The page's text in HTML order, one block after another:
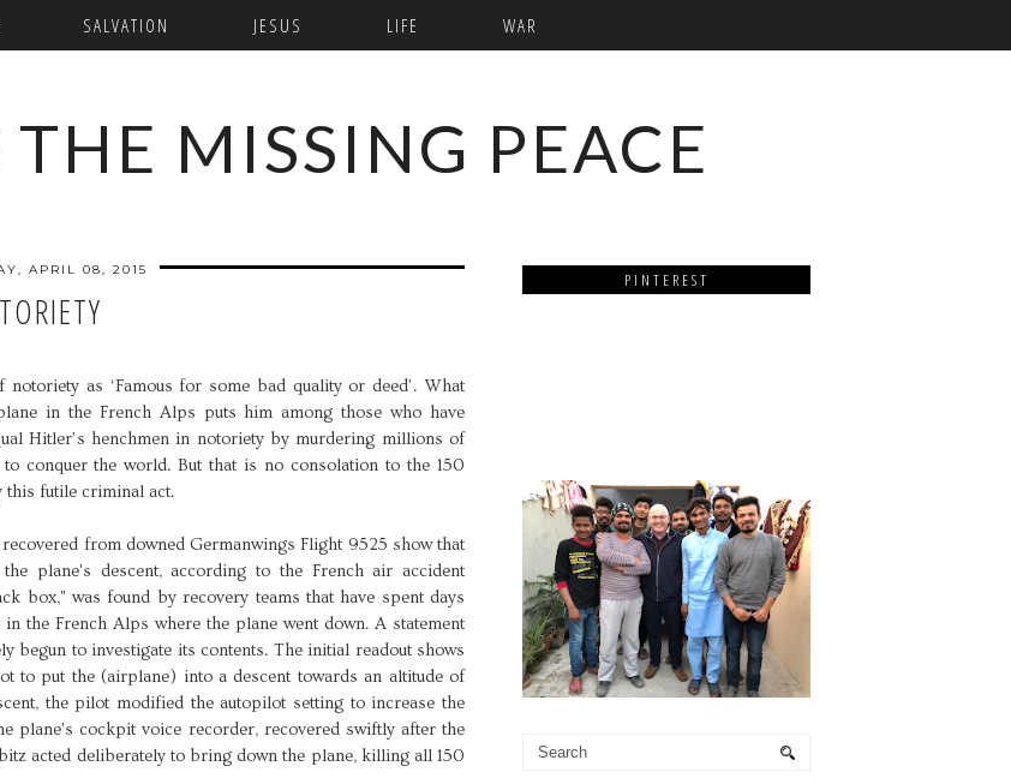
SALVATION JESUS LIFE WAR
MISSING PEACE
APRIL 08, 2015
as ‘Famous for some bad quality or deed’. What
in the French Alps puts him among those who have
Hitler’s henchmen in notoriety by murdering millions of
conquer the world. But that is no consolation to the 150
this futile criminal act.
from downed Germanwings Flight 9525 show that
plane's descent, according to the French air accident
box," was found by recovery teams that have spent days
the French Alps where the plane went down. A statement
begun to investigate its contents. The initial readout shows
to put the (airplane) into a descent towards an altitude of
the pilot modified the autopilot setting to increase the
plane's cockpit voice recorder, recovered swiftly after the
acted deliberately to bring down the plane, killing all 150
PINTEREST